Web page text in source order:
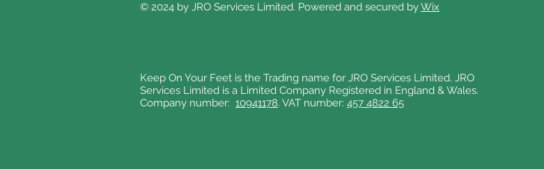
© 2024 by JRO Services Limited. Powered and secured byWix
Keep On Your Feet is the Trading name for JRO Services Limited. JRO
Services Limited is a Limited Company Registered in England & Wales.
Company number: 10941178. VAT number: 457 4822 65